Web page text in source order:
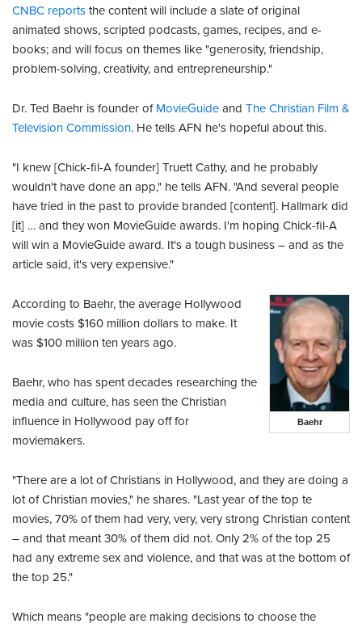
CNBC reports the content will include a slate of original
animated shows, scripted podcasts, games, recipes, and e-
books; and will focus on themes like "generosity, friendship,
problem-solving, creativity, and entrepreneurship."
Dr. Ted Baehr is founder of MovieGuide and The Christian Film &
Television Commission. He tells AFN he's hopeful about this.
"I knew [Chick-fil-A founder] Truett Cathy, and he probably
wouldn't have done an app," he tells AFN. "And several people
have tried in the past to provide branded [content]. Hallmark did
[it] … and they won MovieGuide awards. I'm hoping Chick-fil-A
will win a MovieGuide award. It's a tough business – and as the
article said, it's very expensive."
Baehr
According to Baehr, the average Hollywood
movie costs $160 million dollars to make. It
was $100 million ten years ago.
Baehr, who has spent decades researching the
media and culture, has seen the Christian
influence in Hollywood pay off for
moviemakers.
"There are a lot of Christians in Hollywood, and they are doing a
lot of Christian movies," he shares. "Last year of the top te
movies, 70% of them had very, very, very strong Christian content
– and that meant 30% of them did not. Only 2% of the top 25
had any extreme sex and violence, and that was at the bottom of
the top 25."
Which means "people are making decisions to choose the